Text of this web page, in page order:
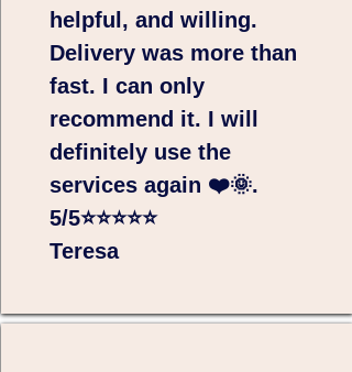
helpful, and willing.
Delivery was more than
fast. I can only
recommend it. I will
definitely use the
services again ❤️🌞.
5/5⭐⭐⭐⭐⭐
Teresa